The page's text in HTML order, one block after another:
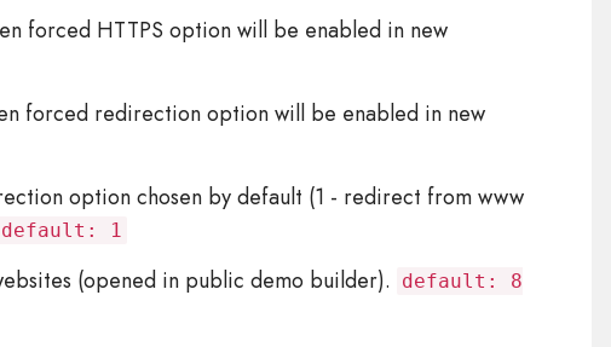
forced HTTPS option will be enabled in new
forced redirection option will be enabled in new
option chosen by default (1 - redirect from www
default: 1
(opened in public demo builder).
default: 8